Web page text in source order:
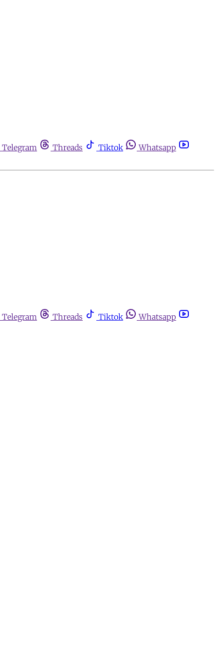
Telegram Threads Tiktok Whatsapp
Telegram Threads Tiktok Whatsapp